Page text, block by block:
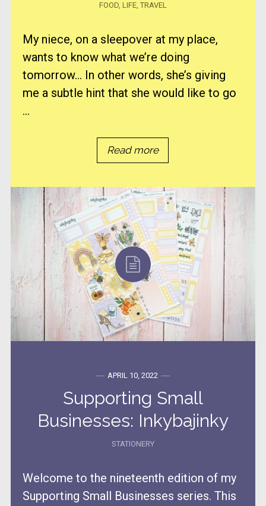
FOOD, LIFE, TRAVEL
My niece, on a sleepover at my place,
wants to know what we’re doing
tomorrow… In other words, she’s giving
me a subtle hint that she would like to go
...
Read more
APRIL 10, 2022
Supporting Small
Businesses: Inkybajinky
STATIONERY
Welcome to the nineteenth edition of my
Supporting Small Businesses series. This